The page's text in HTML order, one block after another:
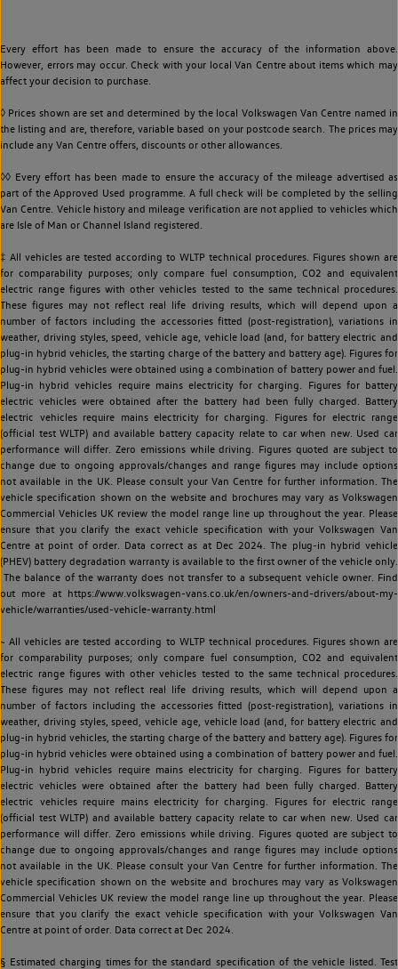
Every effort has been made to ensure the accuracy of the information above.
However, errors may occur. Check with your local Van Centre about items which may
affect your decision to purchase.
◊ Prices shown are set and determined by the local Volkswagen Van Centre named in
the listing and are, therefore, variable based on your postcode search. The prices may
include any Van Centre offers, discounts or other allowances.
◊◊ Every effort has been made to ensure the accuracy of the mileage advertised as
part of the Approved Used programme. A full check will be completed by the selling
Van Centre. Vehicle history and mileage verification are not applied to vehicles which
are Isle of Man or Channel Island registered.
‡ All vehicles are tested according to WLTP technical procedures. Figures shown are
for comparability purposes; only compare fuel consumption, CO2 and equivalent
electric range figures with other vehicles tested to the same technical procedures.
These figures may not reflect real life driving results, which will depend upon a
number of factors including the accessories fitted (post-registration), variations in
weather, driving styles, speed, vehicle age, vehicle load (and, for battery electric and
plug-in hybrid vehicles, the starting charge of the battery and battery age). Figures for
plug-in hybrid vehicles were obtained using a combination of battery power and fuel.
Plug-in hybrid vehicles require mains electricity for charging. Figures for battery
electric vehicles were obtained after the battery had been fully charged. Battery
electric vehicles require mains electricity for charging. Figures for electric range
(official test WLTP) and available battery capacity relate to car when new. Used car
performance will differ. Zero emissions while driving. Figures quoted are subject to
change due to ongoing approvals/changes and range figures may include options
not available in the UK. Please consult your Van Centre for further information. The
vehicle specification shown on the website and brochures may vary as Volkswagen
Commercial Vehicles UK review the model range line up throughout the year. Please
ensure that you clarify the exact vehicle specification with your Volkswagen Van
Centre at point of order. Data correct as at Dec 2024. The plug-in hybrid vehicle
(PHEV) battery degradation warranty is available to the first owner of the vehicle only.
The balance of the warranty does not transfer to a subsequent vehicle owner. Find
out more at https://www.volkswagen-vans.co.uk/en/owners-and-drivers/about-my-
vehicle/warranties/used-vehicle-warranty.html
~ All vehicles are tested according to WLTP technical procedures. Figures shown are
for comparability purposes; only compare fuel consumption, CO2 and equivalent
electric range figures with other vehicles tested to the same technical procedures.
These figures may not reflect real life driving results, which will depend upon a
number of factors including the accessories fitted (post-registration), variations in
weather, driving styles, speed, vehicle age, vehicle load (and, for battery electric and
plug-in hybrid vehicles, the starting charge of the battery and battery age). Figures for
plug-in hybrid vehicles were obtained using a combination of battery power and fuel.
Plug-in hybrid vehicles require mains electricity for charging. Figures for battery
electric vehicles were obtained after the battery had been fully charged. Battery
electric vehicles require mains electricity for charging. Figures for electric range
(official test WLTP) and available battery capacity relate to car when new. Used car
performance will differ. Zero emissions while driving. Figures quoted are subject to
change due to ongoing approvals/changes and range figures may include options
not available in the UK. Please consult your Van Centre for further information. The
vehicle specification shown on the website and brochures may vary as Volkswagen
Commercial Vehicles UK review the model range line up throughout the year. Please
ensure that you clarify the exact vehicle specification with your Volkswagen Van
Centre at point of order. Data correct at Dec 2024.
§ Estimated charging times for the standard specification of the vehicle listed. Test